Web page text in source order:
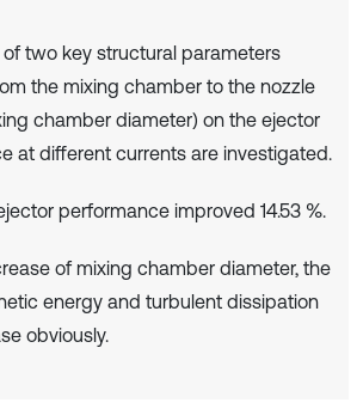
two key structural parameters
the mixing chamber to the nozzle
chamber diameter) on the ejector
at different currents are investigated.
performance improved 14.53 %.
of mixing chamber diameter, the
energy and turbulent dissipation
obviously.